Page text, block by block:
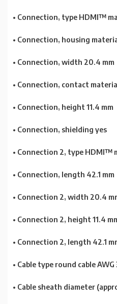
• Connection, type HDMI™
• Connection, housing
• Connection, width 20.4 mm
• Connection, contact
• Connection, height 11.4 mm
• Connection, shielding yes
• Connection 2, type HDMI™
• Connection, length 42.1 mm
• Connection 2, width 20.4
• Connection 2, height 11.4
• Connection 2, length 42.1
• Cable type round cable AWG
• Cable sheath diameter